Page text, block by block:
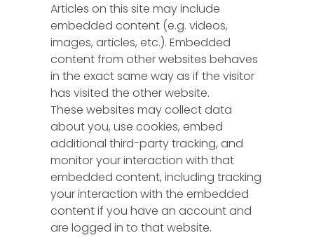
Articles on this site may include
embedded content (e.g. videos,
images, articles, etc.). Embedded
content from other websites behaves
in the exact same way as if the visitor
has visited the other website.
These websites may collect data
about you, use cookies, embed
additional third-party tracking, and
monitor your interaction with that
embedded content, including tracking
your interaction with the embedded
content if you have an account and
are logged in to that website.